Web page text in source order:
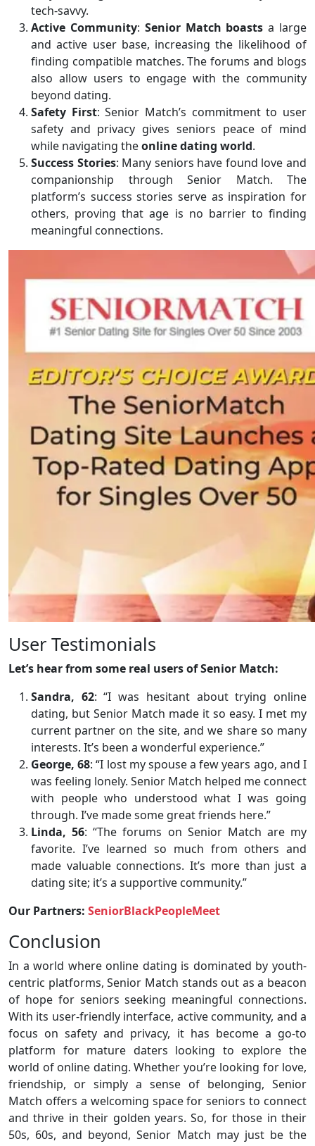
tech-savvy.
Active Community: Senior Match boasts a large
and active user base, increasing the likelihood of
finding compatible matches. The forums and blogs
also allow users to engage with the community
beyond dating.
Safety First: Senior Match’s commitment to user
safety and privacy gives seniors peace of mind
while navigating theonline dating world.
Success Stories: Many seniors have found love and
companionship through Senior Match. The
platform’s success stories serve as inspiration for
others, proving that age is no barrier to finding
meaningful connections.
User Testimonials
Let’s hear from some real users of Senior Match:
Sandra, 62: “I was hesitant about trying online
dating, but Senior Match made it so easy. I met my
current partner on the site, and we share so many
interests. It’s been a wonderful experience.”
George, 68: “I lost my spouse a few years ago, and I
was feeling lonely. Senior Match helped me connect
with people who understood what I was going
through. I’ve made some great friends here.”
Linda, 56: “The forums on Senior Match are my
favorite. I’ve learned so much from others and
made valuable connections. It’s more than just a
dating site; it’s a supportive community.”
Our Partners: SeniorBlackPeopleMeet
Conclusion
In a world where online dating is dominated by youth-
centric platforms, Senior Match stands out as a beacon
of hope for seniors seeking meaningful connections.
With its user-friendly interface, active community, and a
focus on safety and privacy, it has become a go-to
platform for mature daters looking to explore the
world of online dating. Whether you’re looking for love,
friendship, or simply a sense of belonging, Senior
Match offers a welcoming space for seniors to connect
and thrive in their golden years. So, for those in their
50s, 60s, and beyond, Senior Match may just be the